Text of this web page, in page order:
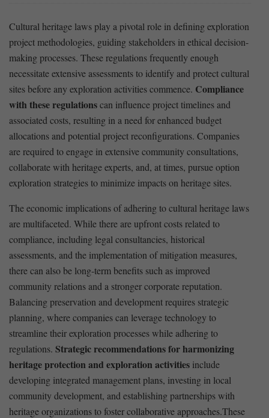
Cultural ‍heritage laws play a ‍pivotal role in defining exploration⁤
project methodologies, guiding ​stakeholders in ethical⁤ decision-
making processes. These regulations frequently enough
necessitate extensive assessments to identify and protect cultural
​sites before any ‍exploration activities commence. Compliance
with ‌these regulationscan influence project timelines and
associated costs, resulting in a need for enhanced budget
allocations and⁣ potential project reconfigurations. Companies‌
are required to engage ‍in ‌extensive ‍community consultations,
collaborate with heritage experts, and, at‌ times, pursue option‌
exploration strategies to minimize impacts on heritage sites.
The economic implications ​of adhering to cultural heritage laws
are multifaceted. While⁣ there are upfront ⁣costs related to‍
compliance, including​ legal consultancies, historical
assessments, and the implementation of mitigation measures,
there can also be long-term benefits such as improved
community relations and a stronger corporate reputation.
Balancing preservation and development requires strategic
planning, where companies can ⁤leverage technology to
⁤streamline their exploration processes while adhering to‍
regulations. Strategic recommendations for ⁢harmonizing
heritage protection ⁤and exploration activities include
developing​ integrated management plans, investing in local
community development,⁤ and establishing ⁣partnerships with
heritage⁤ organizations ⁤to foster collaborative approaches.These